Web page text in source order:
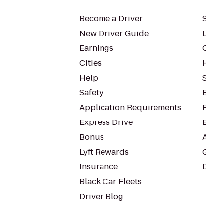
Become a Driver
New Driver Guide
Earnings
Cities
Help
Safety
Application Requirements
Express Drive
Bonus
Lyft Rewards
Insurance
Black Car Fleets
Driver Blog